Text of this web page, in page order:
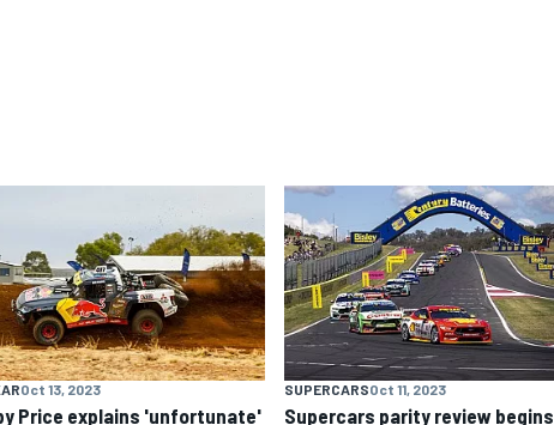
Oct 13, 2023
Price explains 'unfortunate'
SUPERCARSOct 11, 2023
Supercars parity review begins